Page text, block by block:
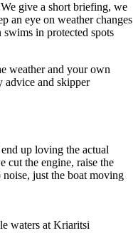
give a short briefing, we
an eye on weather changes
in protected spots
weather and your own
and skipper
up loving the actual
cut the engine, raise the
just the boat moving
waters at Kriaritsi